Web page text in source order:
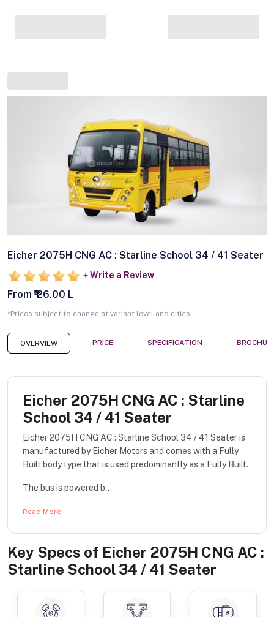
Eicher 2075H CNG AC : Starline School 34 / 41 Seater
Write a Review
From ₹ 26.00 L
*Prices subject to change at variant level and cities
OVERVIEW PRICE SPECIFICATION
Eicher 2075H CNG AC : Starline
School 34 / 41 Seater
Eicher 2075H CNG AC : Starline School 34 / 41 Seater is
manufactured by Eicher Motors and comes with a Fully
Built body type that is used predominantly as a Fully Built.
The bus is powered b...
Read More
Key Specs of Eicher 2075H CNG AC :
Starline School 34 / 41 Seater